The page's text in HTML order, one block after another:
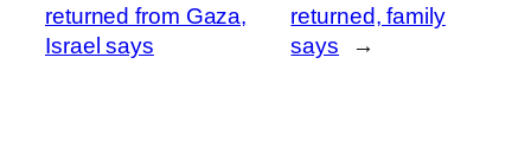
returned from Gaza,
Israel says
returned, family
says
→